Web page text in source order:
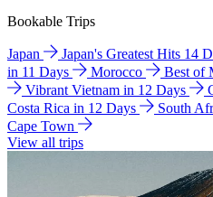
Bookable Trips
Japan Japan's Greatest Hits 14
in 11 Days
Morocco Best of
Vibrant Vietnam in 12 Days
Costa Rica in 12 Days
South
Cape Town
View all trips